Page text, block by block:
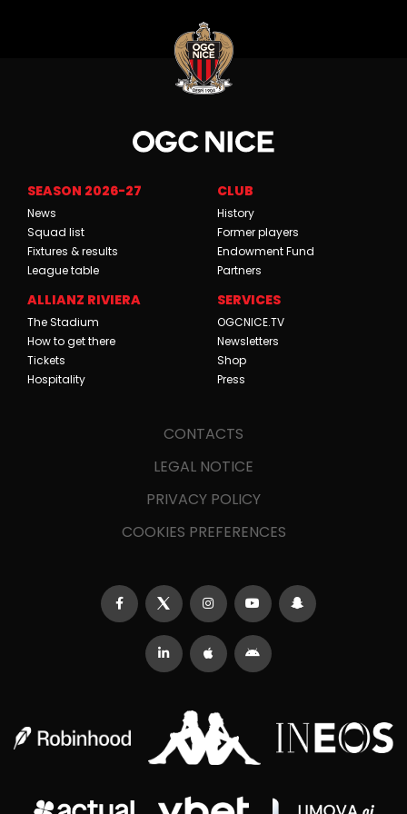
SEASON 2026-27
News
Squad list
Fixtures & results
League table
CLUB
History
Former players
Endowment Fund
Partners
ALLIANZ RIVIERA
The Stadium
How to get there
Tickets
Hospitality
SERVICES
OGCNICE.TV
Newsletters
Shop
Press
CONTACTS
LEGAL NOTICE
PRIVACY POLICY
COOKIES PREFERENCES